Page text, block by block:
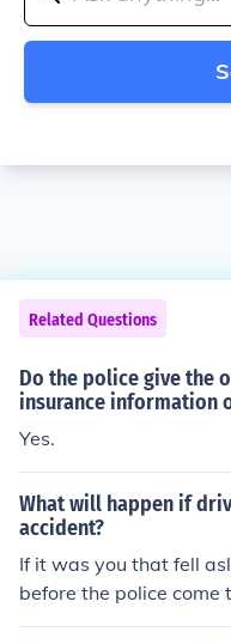
Related Questions
Do the police give the
insurance information
Yes.
What will happen if
accident?
If it was you that fell
before the police come